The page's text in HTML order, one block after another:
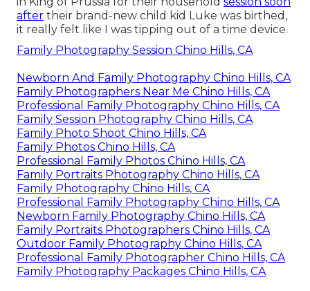
after their brand-new child kid Luke was birthed,
it really felt like I was tipping out of a time device.
Family Photography Session Chino Hills, CA
Newborn And Family Photography Chino Hills, CA
Family Photographers Near Me Chino Hills, CA
Professional Family Photography Chino Hills, CA
Family Session Photography Chino Hills, CA
Family Photo Shoot Chino Hills, CA
Family Photos Chino Hills, CA
Professional Family Photos Chino Hills, CA
Family Portraits Photography Chino Hills, CA
Family Photography Chino Hills, CA
Professional Family Photography Chino Hills, CA
Newborn Family Photography Chino Hills, CA
Family Portraits Photographers Chino Hills, CA
Outdoor Family Photography Chino Hills, CA
Professional Family Photographer Chino Hills, CA
Family Photography Packages Chino Hills, CA